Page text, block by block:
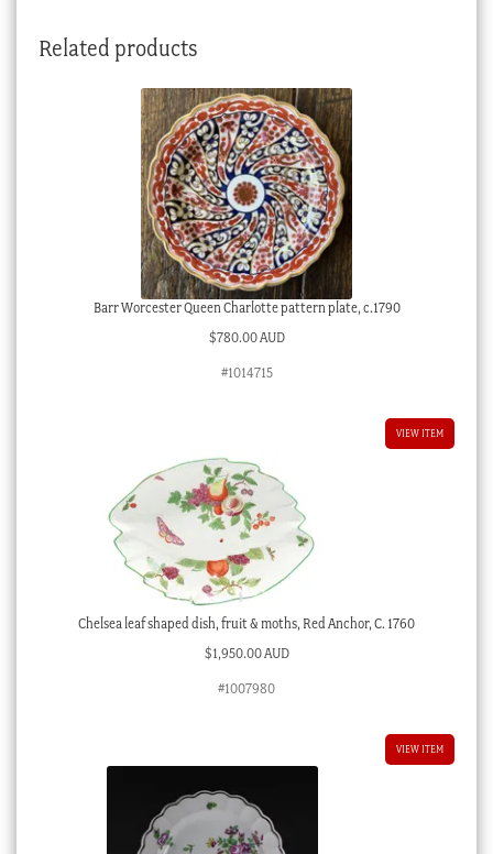
c.
Related products
Barr Worcester Queen Charlotte pattern plate, c.1790
$780.00 AUD
#1014715
VIEW ITEM
Chelsea leaf shaped dish, fruit & moths, Red Anchor, C. 1760
$1,950.00 AUD
#1007980
VIEW ITEM